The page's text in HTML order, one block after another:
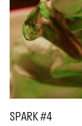
SPARK #4